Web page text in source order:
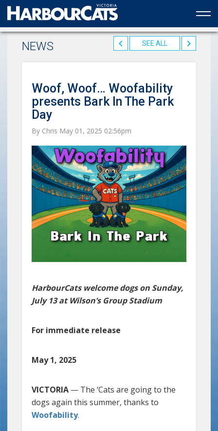
Official web partner to the HarbourCats
NEWS SEE ALL
Woof, Woof… Woofability
presents Bark In The Park
Day
By Chris May 01, 2025 02:56pm
HarbourCats welcome dogs on Sunday,
July 13 at Wilson’s Group Stadium
For immediate release
May 1, 2025
VICTORIA — The ‘Cats are going to the
dogs again this summer, thanks to
Woofability.